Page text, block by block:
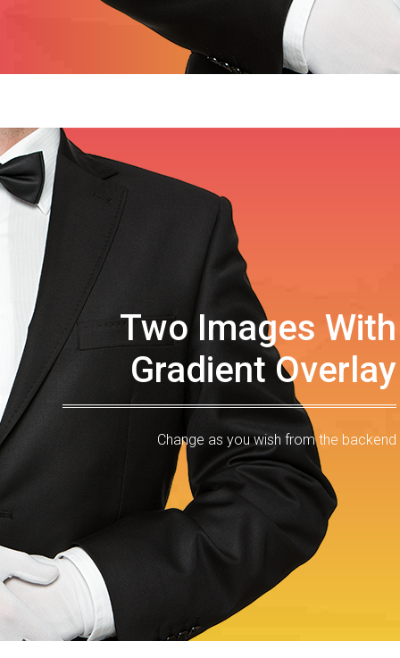
Two Images With
Gradient Overlay
Change as you wish from the backend